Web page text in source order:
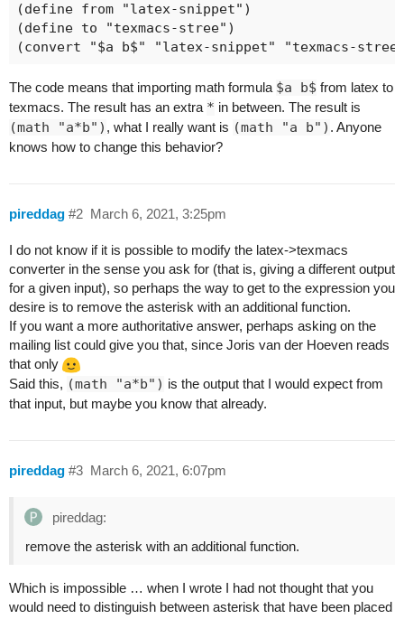
(define from "latex-snippet")
(define to "texmacs-stree")
The code means that importing math formula $a b$ from latex to
texmacs. The result has an extra * in between. The result is
(math "a*b") , what I really want is (math "a b") . Anyone
knows how to change this behavior?
pireddag March 6, 2021, 3:25pm
#2
I do not know if it is possible to modify the latex->texmacs
converter in the sense you ask for (that is, giving a different output
for a given input), so perhaps the way to get to the expression you
desire is to remove the asterisk with an additional function.
If you want a more authoritative answer, perhaps asking on the
mailing list could give you that, since Joris van der Hoeven reads
that only
Said this, (math "a*b") is the output that I would expect from
that input, but maybe you know that already.
pireddag March 6, 2021, 6:07pm
#3
pireddag:
remove the asterisk with an additional function.
Which is impossible … when I wrote I had not thought that you
would need to distinguish between asterisk that have been placed